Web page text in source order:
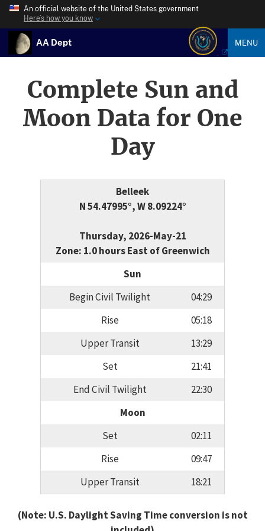
An official website of the United States government
Here’s how you know
AA Dept MENU
Complete Sun and
Moon Data for One
Day
Belleek
N 54.47995°, W 8.09224°
Thursday, 2026-May-21
Zone: 1.0 hours East of Greenwich
Sun
Begin Civil Twilight
04:29
Rise
05:18
Upper Transit
13:29
Set
21:41
End Civil Twilight
22:30
Moon
Set
02:11
Rise
09:47
Upper Transit
18:21
(Note: U.S. Daylight Saving Time conversion is not